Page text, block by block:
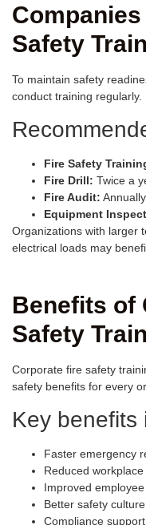
Safety
To maintain safety
conduct training regularly.
Fire Safety
Fire Drill: Twice a
Fire Audit: Annually
Equipment
Organizations with larger
electrical loads may
Benefits of
Safety
Corporate fire safety
safety benefits for every
Key benefits
Faster emergency
Reduced workplace
Improved
Better safety culture
Compliance support